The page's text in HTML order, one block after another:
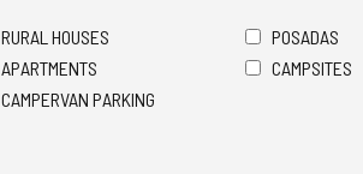
RURAL HOUSES POSADAS
APARTMENTS CAMPSITES
CAMPERVAN PARKING